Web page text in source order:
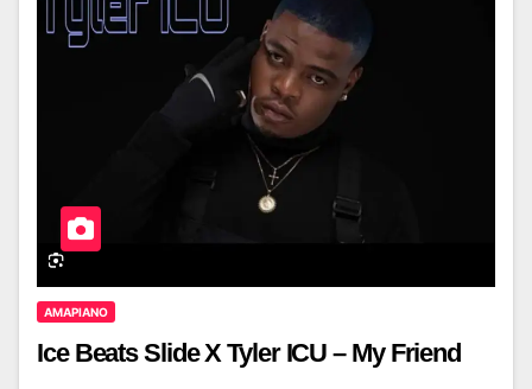
AMAPIANO
Ice Beats Slide X Tyler ICU – My Friend